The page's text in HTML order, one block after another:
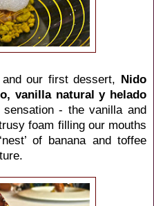
our first dessert, Nido
, vanilla natural y helado
- the vanilla and
foam filling our mouths
of banana and toffee